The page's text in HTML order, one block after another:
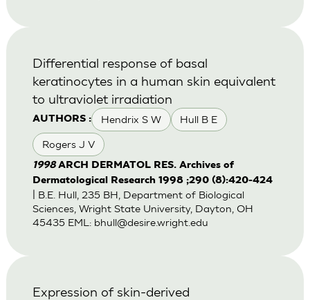
AUTHORS : Hendrix S W Hull B E
Rogers J V
Differential response of basal
keratinocytes in a human skin equivalent
to ultraviolet irradiation
1998ARCH DERMATOL RES. Archives of
Dermatological Research 1998 ;290 (8):420-424
| B.E. Hull, 235 BH, Department of Biological
Sciences, Wright State University, Dayton, OH
45435 EML: bhull@desire.wright.edu
Expression of skin-derived